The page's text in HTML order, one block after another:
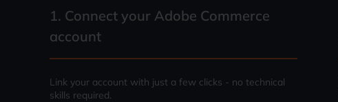
1. Connect your Adobe Commerce
account
Link your account with just a few clicks - no technical
skills required.